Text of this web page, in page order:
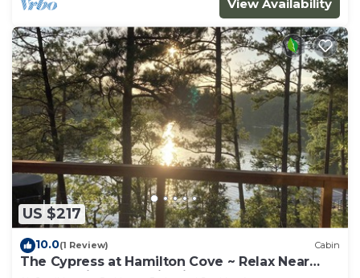
View Availability
US $217
10.0(1 Review) Cabin
The Cypress at Hamilton Cove ~ Relax Near